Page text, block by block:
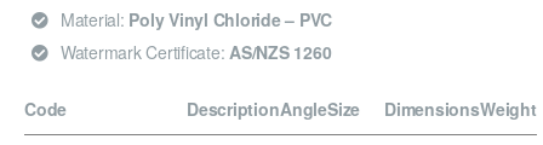
Material: Poly Vinyl Chloride – PVC
Watermark Certificate: AS/NZS 1260
Code DescriptionAngleSize DimensionsWeight